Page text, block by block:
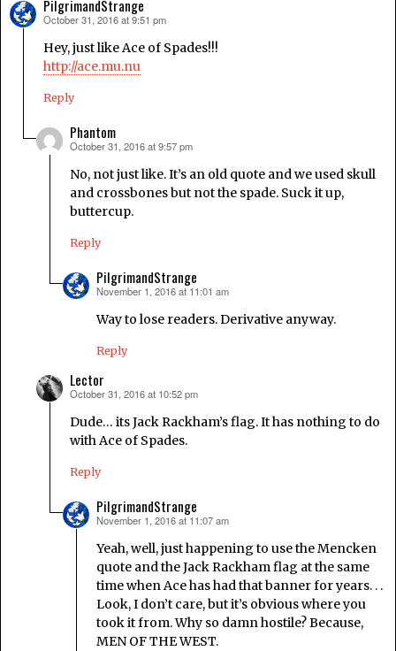
PilgrimandStrange
says:
October 31, 2016 at 9:51 pm
Hey, just like Ace of Spades!!!
http://ace.mu.nu
Reply
Phantom
says:
October 31, 2016 at 9:57 pm
No, not just like. It’s an old quote and we used skull
and crossbones but not the spade. Suck it up,
buttercup.
Reply
PilgrimandStrange
says:
November 1, 2016 at 11:01 am
Way to lose readers. Derivative anyway.
Reply
Lector
says:
October 31, 2016 at 10:52 pm
Dude… its Jack Rackham’s flag. It has nothing to do
with Ace of Spades.
Reply
PilgrimandStrange
says:
November 1, 2016 at 11:07 am
Yeah, well, just happening to use the Mencken
quote and the Jack Rackham flag at the same
time when Ace has had that banner for years. . .
Look, I don’t care, but it’s obvious where you
took it from. Why so damn hostile? Because,
MEN OF THE WEST.